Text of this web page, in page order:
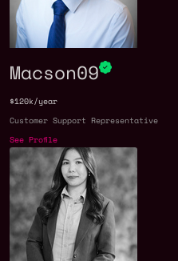
Macson09
$120k/year
Customer Support Representative
See Profile